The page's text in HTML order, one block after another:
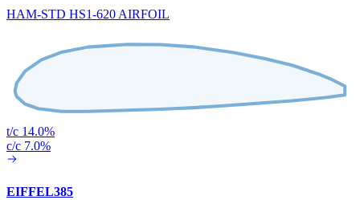
HAM-STD HS1-620 AIRFOIL
t/c 14.0%
c/c 7.0%
EIFFEL385